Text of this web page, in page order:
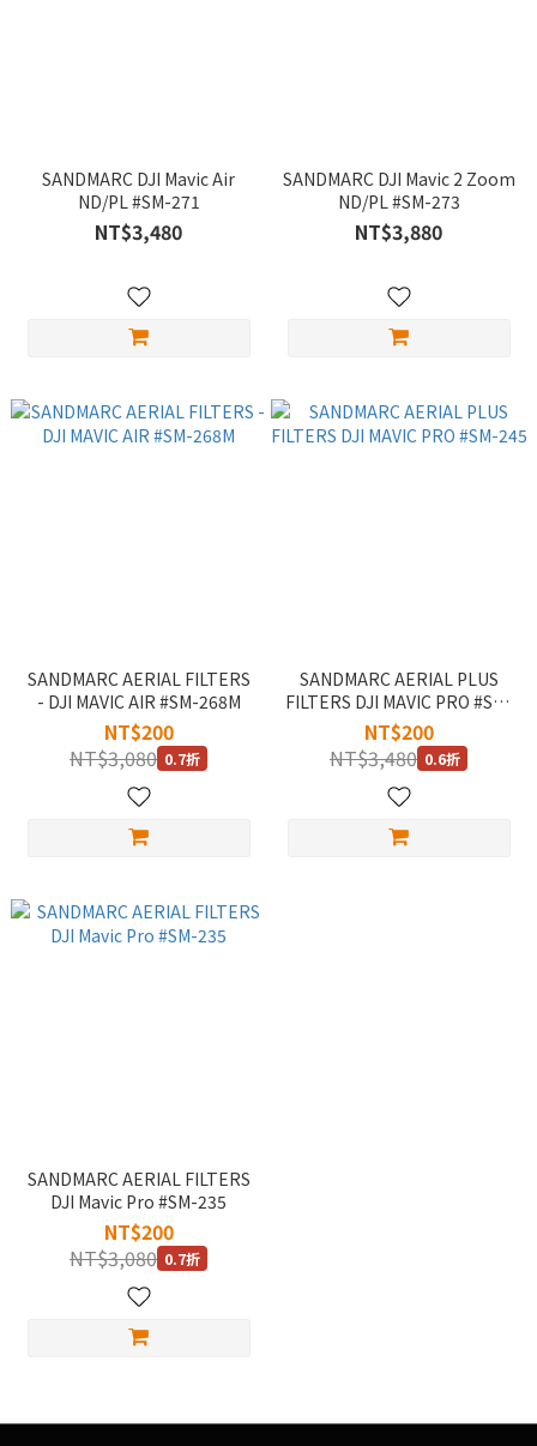
SANDMARC DJI Mavic Air
ND/PL #SM-271
NT$3,480
SANDMARC DJI Mavic 2 Zoom
ND/PL #SM-273
NT$3,880
SANDMARC AERIAL FILTERS
- DJI MAVIC AIR #SM-268M
NT$200
NT$3,080 0.7折
SANDMARC AERIAL PLUS
FILTERS DJI MAVIC PRO #SM-
245
NT$200
NT$3,480 0.6折
SANDMARC AERIAL FILTERS
DJI Mavic Pro #SM-235
NT$200
NT$3,080 0.7折